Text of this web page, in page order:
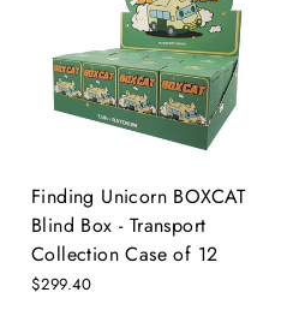
Finding Unicorn BOXCAT
Blind Box - Transport
Collection Case of 12
$299.40